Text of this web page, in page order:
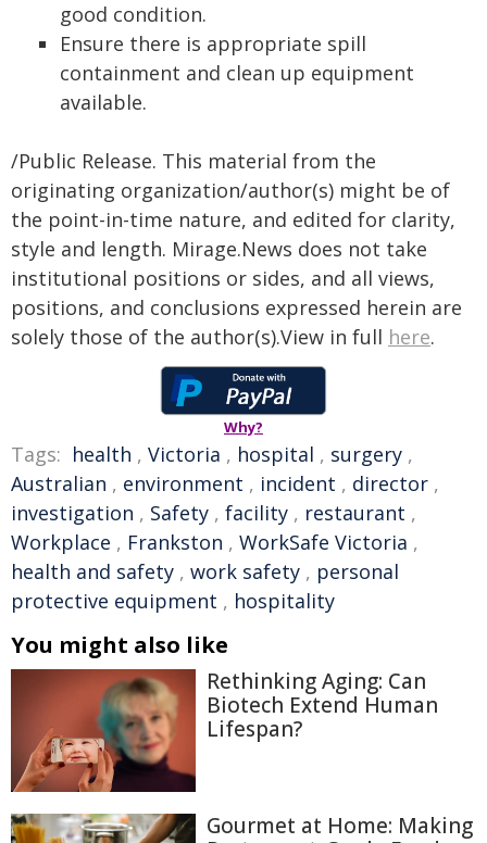
good condition.
Ensure there is appropriate spill
containment and clean up equipment
available.
/Public Release. This material from the
originating organization/author(s) might be of
the point-in-time nature, and edited for clarity,
style and length. Mirage.News does not take
institutional positions or sides, and all views,
positions, and conclusions expressed herein are
solely those of the author(s).View in full here.
Why?
Tags: health , Victoria , hospital , surgery ,
Australian , environment , incident , director ,
investigation , Safety , facility , restaurant ,
Workplace , Frankston , WorkSafe Victoria ,
health and safety , work safety , personal
protective equipment , hospitality
You might also like
Rethinking Aging: Can
Biotech Extend Human
Lifespan?
Gourmet at Home: Making